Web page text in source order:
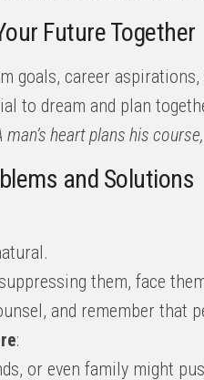
Future Together
goals, career
to dream and plan
man’s heart plans his
and Solutions
them, face
and remember that
:
or even family might